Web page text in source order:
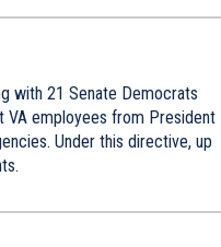
with 21 Senate Democrats
VA employees from President
Under this directive, up